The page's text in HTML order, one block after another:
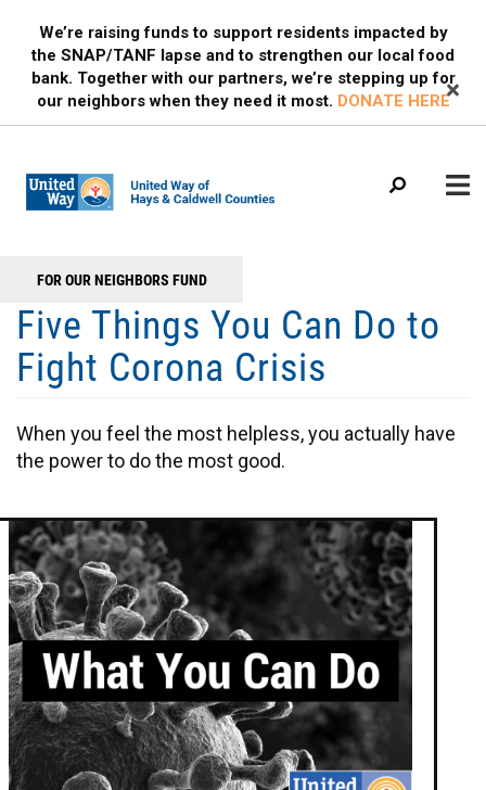
main
content
SEARCH
We’re raising funds to support residents impacted by
the SNAP/TANF lapse and to strengthen our local food
bank. Together with our partners, we’re stepping up for
our neighbors when they need it most. DONATE HERE
Main
menu
WHO WE ARE
OUR PROGRAMS
OUR PARTNERS
MEDIA
Header
Menu
FOR OUR NEIGHBORS FUND
Five Things You Can Do to
Fight Corona Crisis
When you feel the most helpless, you actually have
the power to do the most good.